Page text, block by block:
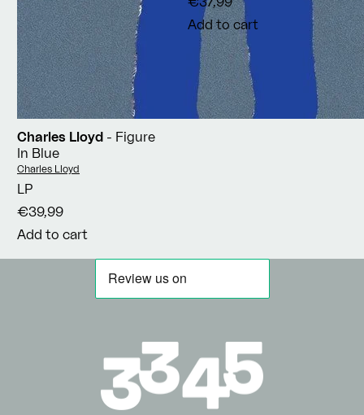
Charles Lloyd - Figure
In Blue
Vendor:
Charles Lloyd
LP
€39,99
Add to cart
Add to cart